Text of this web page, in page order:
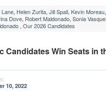
Lane, Helen Zurita, Jill Spall, Kevin Moreau
Dove, Robert Maldonado, Sonia
, Our 2026 Candidates
Candidates Win Seats in
10, 2022